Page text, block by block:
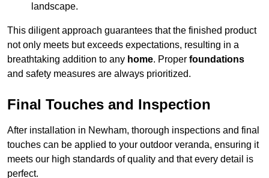
landscape.
This diligent approach guarantees that the finished product
not only meets but exceeds expectations, resulting in a
breathtaking addition to any home. Proper foundations
and safety measures are always prioritized.
Final Touches and Inspection
After installation in Newham, thorough inspections and final
touches can be applied to your outdoor veranda, ensuring it
meets our high standards of quality and that every detail is
perfect.